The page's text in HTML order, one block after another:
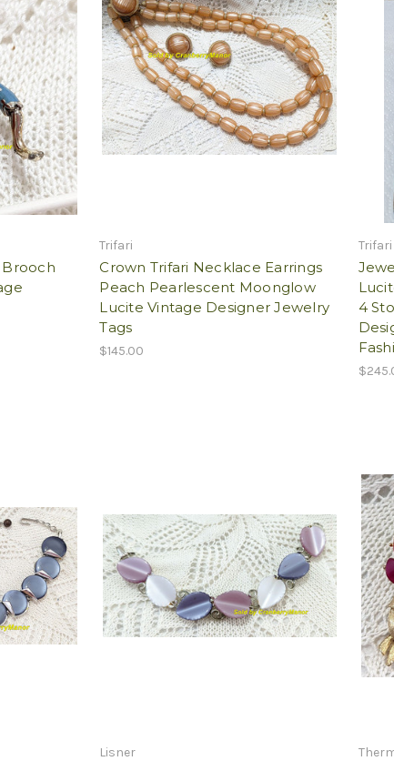
Trifari
Crown Trifari Necklace Earrings
Peach Pearlescent Moonglow
Lucite Vintage Designer Jewelry
Tags
$145.00
Trifari
4
Lisner